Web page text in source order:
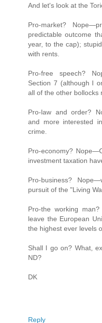
And let's look at the
Pro-market?
predictable outcome
year, to the cap);
with rents.
Pro-free speech?
Section 7 (although I
all of the other bollocks
Pro-law and order?
and more interested
crime.
Pro-economy?
investment taxation
Pro-business?
pursuit of the "Living
Pro-the working
leave the European
the highest ever levels
Shall I go on? What,
ND?
DK
Reply